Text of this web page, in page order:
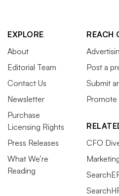
EXPLORE
About
Editorial Team
Contact Us
Newsletter
Purchase
Licensing Rights
Press Releases
What We’re
Reading
REACH
Post a
Submit
Promote
CFO